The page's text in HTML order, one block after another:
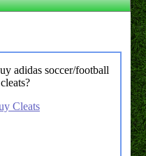
adidas soccer/football
cleats?
Cleats